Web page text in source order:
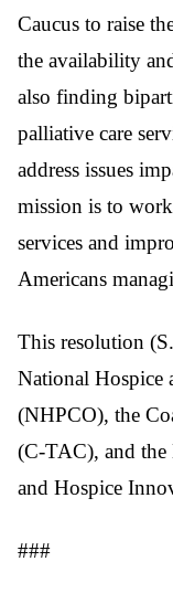
Caucus to raise
the availability
also finding
palliative care
address issues
mission is to work
services and
Americans
This resolution
National Hospice
(NHPCO), the
(C-TAC), and the
and Hospice
###